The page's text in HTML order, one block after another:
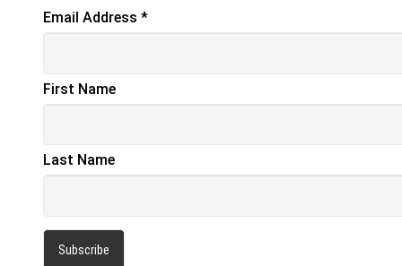
Email Address *
First Name
Last Name